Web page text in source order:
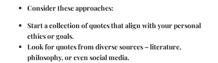
Consider these approaches:
Start a collection of quotes that align with your personal
ethics or goals.
Look for quotes from diverse sources – literature,
philosophy, or even social media.